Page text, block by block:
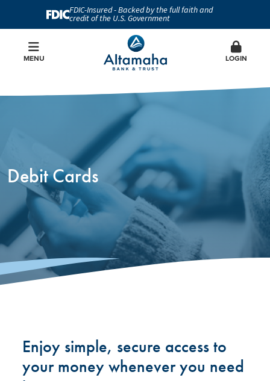
FDIC-Insured - Backed by the full faith and
credit of the U.S. Government
MENU LOGIN
Debit Cards
Enjoy simple, secure access to
your money whenever you need